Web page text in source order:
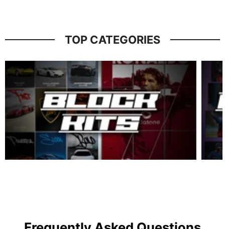
TOP CATEGORIES